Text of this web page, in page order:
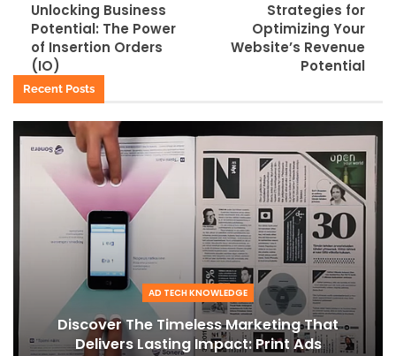
Unlocking Business
Potential: The Power
of Insertion Orders
(IO)
Strategies for
Optimizing Your
Website’s Revenue
Potential
Recent Posts
AD TECH KNOWLEDGE
Discover The Timeless Marketing That
Delivers Lasting Impact: Print Ads